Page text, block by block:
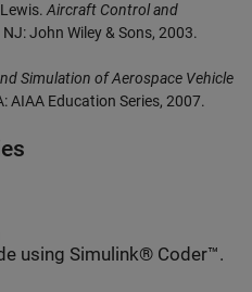
Aircraft Control and
John Wiley & Sons, 2003.
Simulation of Aerospace Vehicle
AIAA Education Series, 2007.
using Simulink® Coder™.